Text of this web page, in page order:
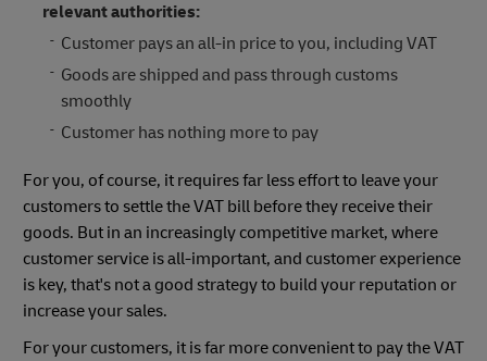
relevant authorities:
Customer pays an all-in price to you, including VAT
Goods are shipped and pass through customs
smoothly
Customer has nothing more to pay
For you, of course, it requires far less effort to leave your
customers to settle the VAT bill before they receive their
goods. But in an increasingly competitive market, where
customer service is all-important, and customer experience
is key, that's not a good strategy to build your reputation or
increase your sales.
For your customers, it is far more convenient to pay the VAT